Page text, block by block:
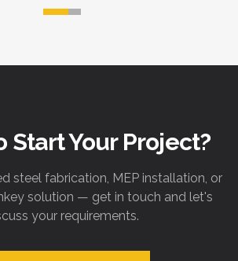
Start Your Project?
steel fabrication, MEP installation, or
solution — get in touch and let's
your requirements.